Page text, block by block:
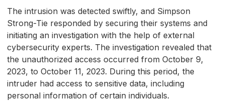
The intrusion was detected swiftly, and Simpson
Strong-Tie responded by securing their systems and
initiating an investigation with the help of external
cybersecurity experts. The investigation revealed that
the unauthorized access occurred from October 9,
2023, to October 11, 2023. During this period, the
intruder had access to sensitive data, including
personal information of certain individuals.